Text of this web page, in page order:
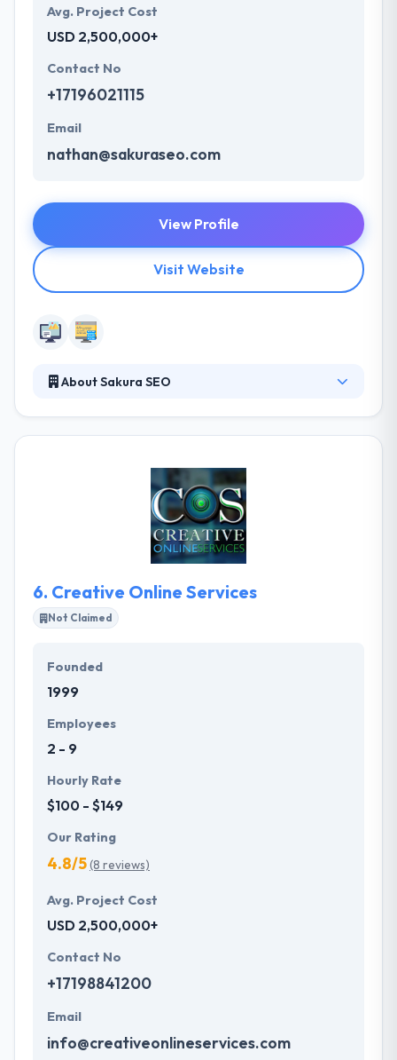
Avg. Project Cost
USD 2,500,000+
Contact No
+17196021115
Email
nathan@sakuraseo.com
View Profile
Visit Website
About Sakura SEO
customized & advanced websites and web apps for
their clients during the fast evolution of web
technologies. It is a leading web development
company. Their web designers, developers, and
marketers work together to bring your ideas to life
6. Creative Online Services
Not Claimed
Founded
1999
Employees
2 - 9
Hourly Rate
$100 - $149
Our Rating
4.8/5(8 reviews)
Avg. Project Cost
USD 2,500,000+
Contact No
+17198841200
Email
info@creativeonlineservices.com